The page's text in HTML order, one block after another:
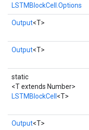
LSTMBlockCell.Options
Output<T>
Output<T>
static
<T extends Number>
LSTMBlockCell <T>
Output<T>